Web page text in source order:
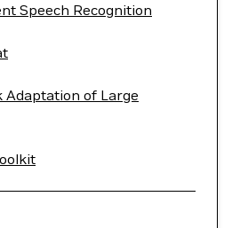
Speech Recognition
Adaptation of Large